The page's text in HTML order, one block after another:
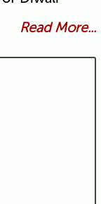
Read More...